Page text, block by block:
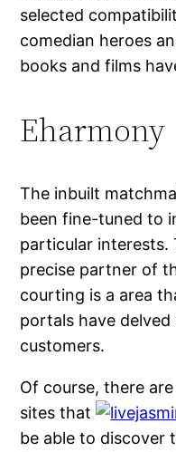
selected
comedian heroes
books and films
Eharmony
The inbuilt
been fine-tuned to
particular interests.
precise partner of
courting is a area
portals have
customers.
Of course, there
sites that
be able to discover